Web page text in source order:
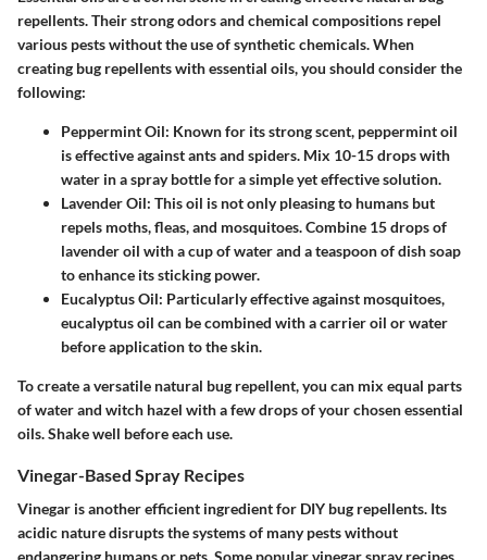
repellents. Their strong odors and chemical compositions repel
various pests without the use of synthetic chemicals. When
creating bug repellents with essential oils, you should consider the
following:
Peppermint Oil: Known for its strong scent, peppermint oil
is effective against ants and spiders. Mix 10-15 drops with
water in a spray bottle for a simple yet effective solution.
Lavender Oil: This oil is not only pleasing to humans but
repels moths, fleas, and mosquitoes. Combine 15 drops of
lavender oil with a cup of water and a teaspoon of dish soap
to enhance its sticking power.
Eucalyptus Oil: Particularly effective against mosquitoes,
eucalyptus oil can be combined with a carrier oil or water
before application to the skin.
To create a versatile natural bug repellent, you can mix equal parts
of water and witch hazel with a few drops of your chosen essential
oils. Shake well before each use.
Vinegar-Based Spray Recipes
Vinegar is another efficient ingredient for DIY bug repellents. Its
acidic nature disrupts the systems of many pests without